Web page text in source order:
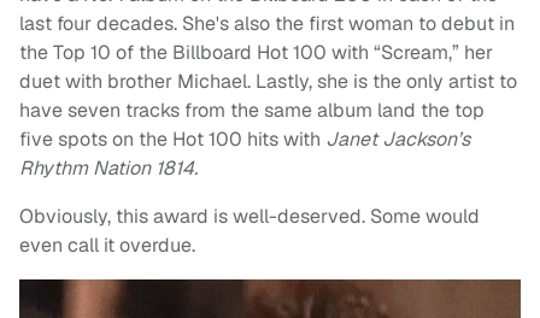
last four decades. She's also the first woman to debut in
the Top 10 of the Billboard Hot 100 with “Scream,” her
duet with brother Michael. Lastly, she is the only artist to
have seven tracks from the same album land the top
five spots on the Hot 100 hits with Janet Jackson’s
Rhythm Nation 1814.
Obviously, this award is well-deserved. Some would
even call it overdue.